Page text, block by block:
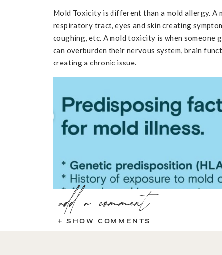
Mold Toxicity is different than a mold allergy.
respiratory tract, eyes and skin creating
coughing, etc. A mold toxicity is when someone
can overburden their nervous system, brain
creating a chronic issue.
+ SHOW COMMENTS
add a comment